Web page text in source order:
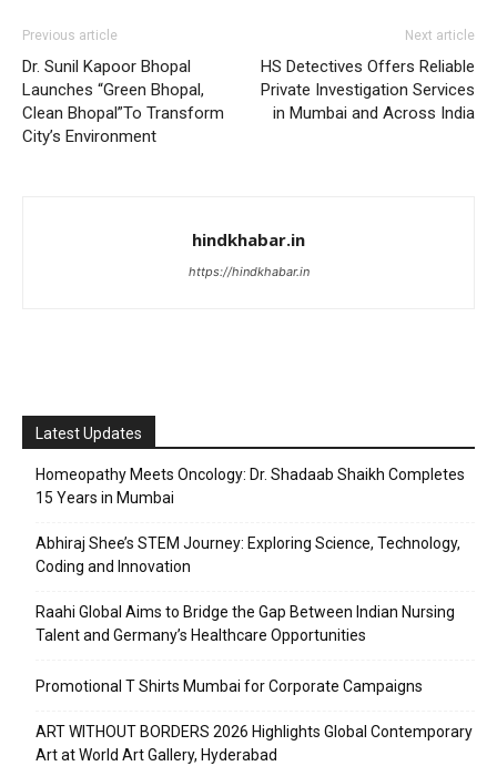
Previous article
Dr. Sunil Kapoor Bhopal
Launches “Green Bhopal,
Clean Bhopal”To Transform
City’s Environment
Next article
HS Detectives Offers Reliable
Private Investigation Services
in Mumbai and Across India
hindkhabar.in
https://hindkhabar.in
Latest Updates
Homeopathy Meets Oncology: Dr. Shadaab Shaikh Completes
15 Years in Mumbai
Abhiraj Shee’s STEM Journey: Exploring Science, Technology,
Coding and Innovation
Raahi Global Aims to Bridge the Gap Between Indian Nursing
Talent and Germany’s Healthcare Opportunities
Promotional T Shirts Mumbai for Corporate Campaigns
ART WITHOUT BORDERS 2026 Highlights Global Contemporary
Art at World Art Gallery, Hyderabad